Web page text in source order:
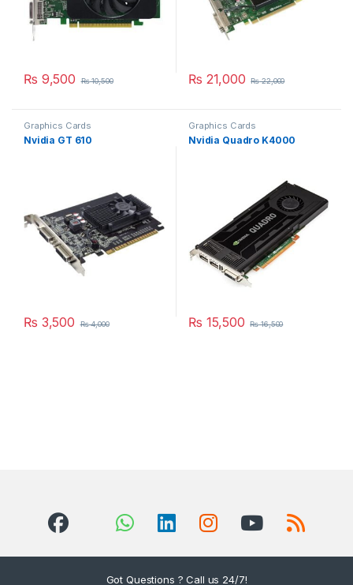
₨ 9,500 ₨10,500 ₨ 21,000 ₨22,000
Graphics Cards
Nvidia GT 610
₨ 3,500 ₨4,000
Graphics Cards
Nvidia Quadro K4000
₨ 15,500 ₨16,500
Got Questions ? Call us 24/7!